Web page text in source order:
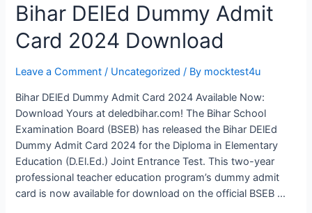
Bihar DElEd Dummy Admit
Card 2024 Download
Leave a Comment / Uncategorized / By mocktest4u
Bihar DElEd Dummy Admit Card 2024 Available Now:
Download Yours at deledbihar.com! The Bihar School
Examination Board (BSEB) has released the Bihar DElEd
Dummy Admit Card 2024 for the Diploma in Elementary
Education (D.El.Ed.) Joint Entrance Test. This two-year
professional teacher education program’s dummy admit
card is now available for download on the official BSEB …